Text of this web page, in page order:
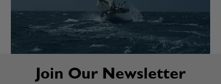
Join Our Newsletter